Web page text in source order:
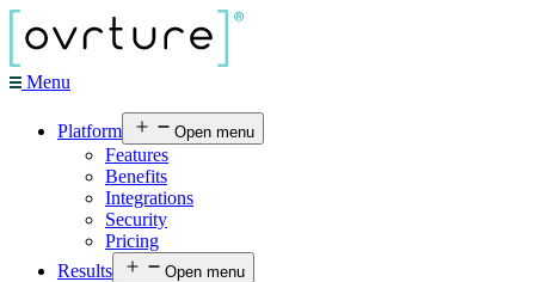
Menu
Platform Open menu
Features
Benefits
Integrations
Security
Pricing
Results
Open menu